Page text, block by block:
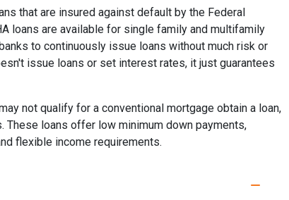
that are insured against default by the Federal
loans are available for single family and multifamily
to continuously issue loans without much risk or
issue loans or set interest rates, it just guarantees
not qualify for a conventional mortgage obtain a loan,
loans offer low minimum down payments,
flexible income requirements.